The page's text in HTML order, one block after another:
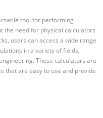
tool for performing
the need for physical calculators
users can access a wide range
in a variety of fields,
These calculators are
that are easy to use and provide